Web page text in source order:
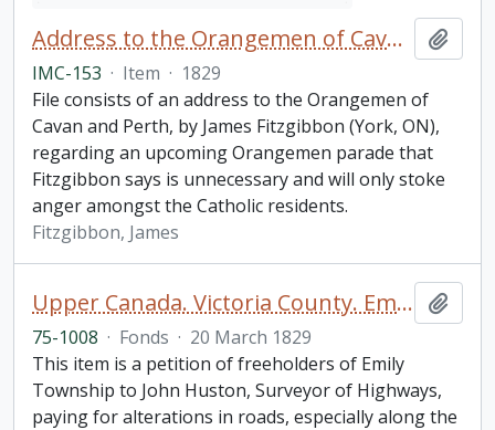
Address to the Orangemen of Cavan and Perth
IMC-153 · Item · 1829
File consists of an address to the Orangemen of
Cavan and Perth, by James Fitzgibbon (York, ON),
regarding an upcoming Orangemen parade that
Fitzgibbon says is unnecessary and will only stoke
anger amongst the Catholic residents.
Fitzgibbon, James
Upper Canada. Victoria County. Emily Township Petition
75-1008 · Fonds · 20 March 1829
This item is a petition of freeholders of Emily
Township to John Huston, Surveyor of Highways,
paying for alterations in roads, especially along the